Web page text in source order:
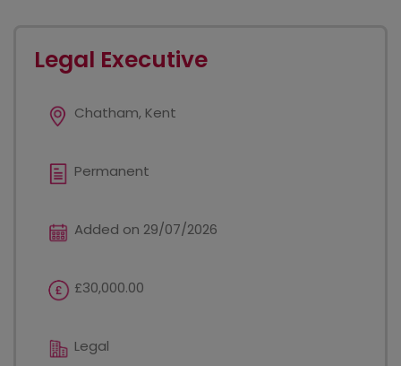
Legal Executive
Chatham, Kent
Permanent
Added on 29/07/2026
£30,000.00
Legal